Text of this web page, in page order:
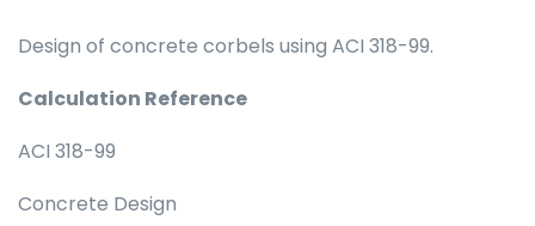
Design of concrete corbels using ACI 318-99.
Calculation Reference
ACI 318-99
Concrete Design